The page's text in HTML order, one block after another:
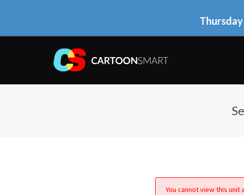
You cannot view this unit